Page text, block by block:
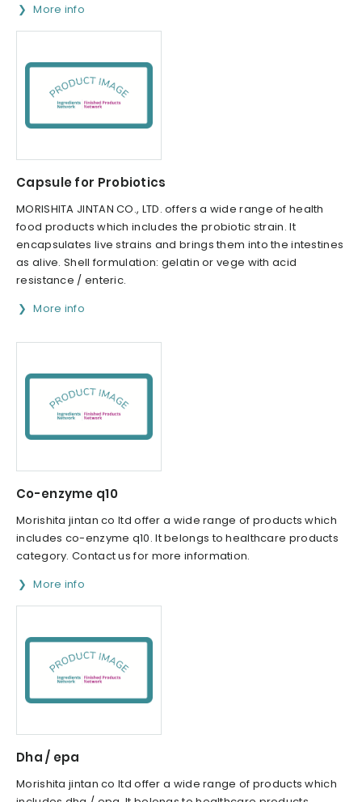
More info
Capsule for Probiotics
MORISHITA JINTAN CO., LTD. offers a wide range of health
food products which includes the probiotic strain. It
encapsulates live strains and brings them into the intestines
as alive. Shell formulation: gelatin or vege with acid
resistance / enteric.
More info
Co-enzyme q10
Morishita jintan co ltd offer a wide range of products which
includes co-enzyme q10. It belongs to healthcare products
category. Contact us for more information.
More info
Dha / epa
Morishita jintan co ltd offer a wide range of products which